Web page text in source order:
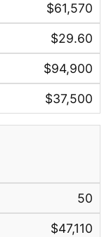
$61,570
$29.60
$94,900
$37,500
50
$47,110